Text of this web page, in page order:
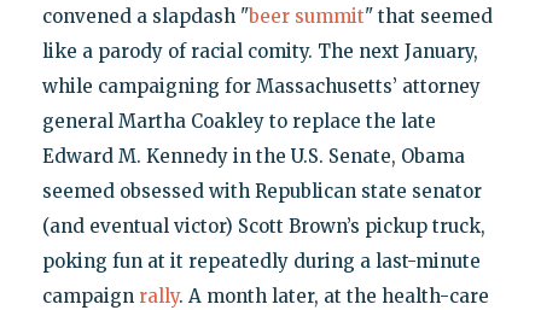
convened a slapdash "beer summit" that seemed
like a parody of racial comity. The next January,
while campaigning for Massachusetts’ attorney
general Martha Coakley to replace the late
Edward M. Kennedy in the U.S. Senate, Obama
seemed obsessed with Republican state senator
(and eventual victor) Scott Brown’s pickup truck,
poking fun at it repeatedly during a last-minute
campaign rally. A month later, at the health-care